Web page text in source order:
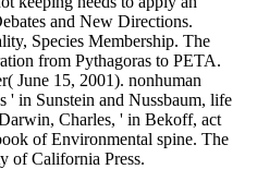
and New Directions.
Species Membership. The
from Pythagoras to PETA.
June 15, 2001). nonhuman
' in Sunstein and Nussbaum, life
Charles, ' in Bekoff, act
of Environmental spine. The
of California Press.